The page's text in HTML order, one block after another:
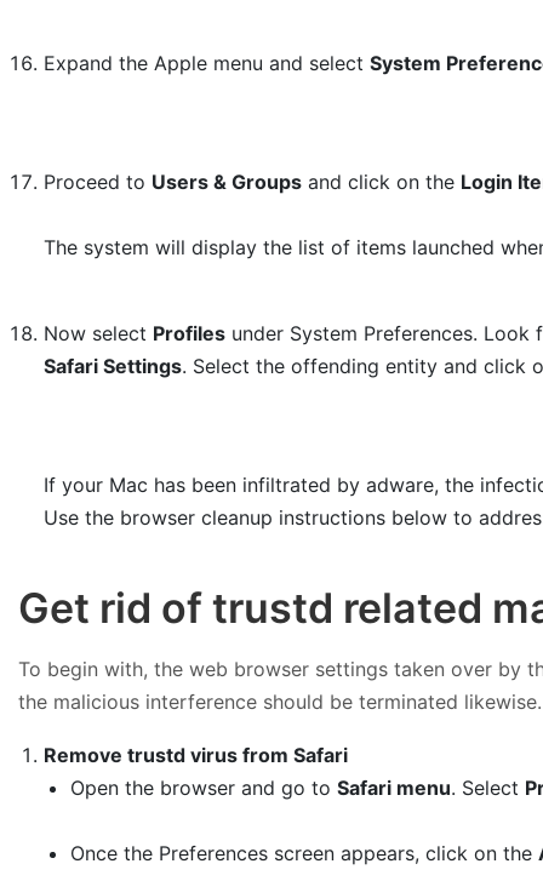
Expand the Apple menu and selectSystem
Proceed to Users & Groups and click on the Login
The system will display the list of items launched
Now select Profiles under System Preferences.
Safari Settings. Select the offending entity and click
If your Mac has been infiltrated by adware, the
Use the browser cleanup instructions below to
Get rid of trustd related
To begin with, the web browser settings taken over by
the malicious interference should be terminated
Remove trustd virus from Safari
Open the browser and go to Safari menu. Select
Once the Preferences screen appears, click on the